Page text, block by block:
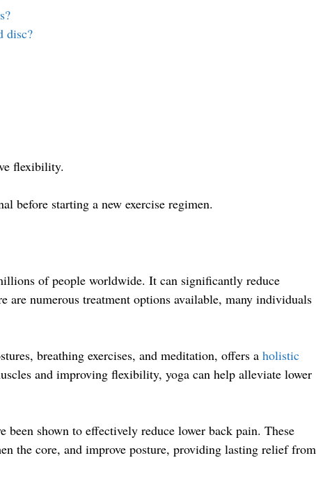
disc?
flexibility.
before starting a new exercise regimen.
of people worldwide. It can significantly reduce
numerous treatment options available, many individuals
breathing exercises, and meditation, offers a holistic
and improving flexibility, yoga can help alleviate lower
shown to effectively reduce lower back pain. These
the core, and improve posture, providing lasting relief from